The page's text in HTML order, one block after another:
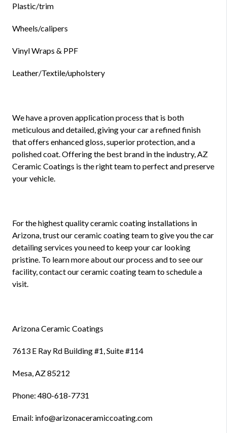
Plastic/trim
Wheels/calipers
Vinyl Wraps & PPF
Leather/Textile/upholstery
We have a proven application process that is both
meticulous and detailed, giving your car a refined finish
that offers enhanced gloss, superior protection, and a
polished coat. Offering the best brand in the industry, AZ
Ceramic Coatings is the right team to perfect and preserve
your vehicle.
For the highest quality ceramic coating installations in
Arizona, trust our ceramic coating team to give you the car
detailing services you need to keep your car looking
pristine. To learn more about our process and to see our
facility, contact our ceramic coating team to schedule a
visit.
Arizona Ceramic Coatings
7613 E Ray Rd Building #1, Suite #114
Mesa, AZ 85212
Phone: 480-618-7731
Email: info@arizonaceramiccoating.com